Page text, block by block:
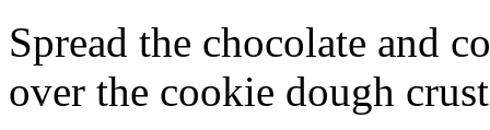
Spread the chocolate and
over the cookie dough